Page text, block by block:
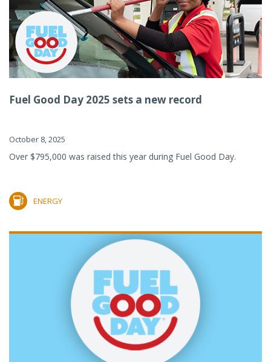
Fuel Good Day 2025 sets a new record
October 8, 2025
Over $795,000 was raised this year during Fuel Good Day.
ENERGY